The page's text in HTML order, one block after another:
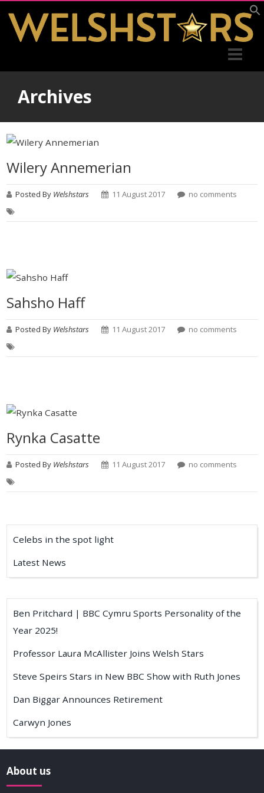
Archives
Wilery Annemerian
Posted By Welshstars 11 August 2017 no comments
Sahsho Haff
Posted By Welshstars 11 August 2017 no comments
Rynka Casatte
Posted By Welshstars 11 August 2017 no comments
Celebs in the spot light
Latest News
Ben Pritchard | BBC Cymru Sports Personality of the
Year 2025!
Professor Laura McAllister Joins Welsh Stars
Steve Speirs Stars in New BBC Show with Ruth Jones
Dan Biggar Announces Retirement
Carwyn Jones
About us